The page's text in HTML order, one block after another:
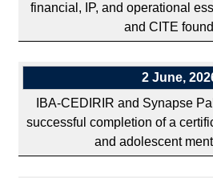
financial, IP, and operational
and CITE
2 June,
IBA-CEDIRIR and Synapse
successful completion of a
and adolescent